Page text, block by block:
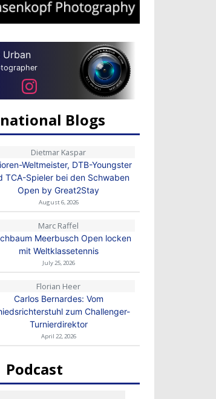
Urban
Blogs
Dietmar Kaspar
Weltmeister, DTB-Youngster
TCA-Spieler bei den Schwaben
Open by Great2Stay
August 6, 2026
Marc Raffel
Meerbusch Open locken
mit Weltklassetennis
July 25, 2026
Florian Heer
Carlos Bernardes: Vom
zum Challenger-
Turnierdirektor
April 22, 2026
Podcast